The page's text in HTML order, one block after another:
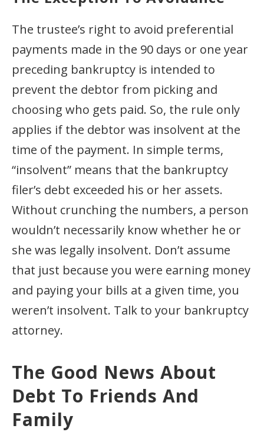
The trustee’s right to avoid preferential
payments made in the 90 days or one year
preceding bankruptcy is intended to
prevent the debtor from picking and
choosing who gets paid. So, the rule only
applies if the debtor was insolvent at the
time of the payment. In simple terms,
“insolvent” means that the bankruptcy
filer’s debt exceeded his or her assets.
Without crunching the numbers, a person
wouldn’t necessarily know whether he or
she was legally insolvent. Don’t assume
that just because you were earning money
and paying your bills at a given time, you
weren’t insolvent. Talk to your bankruptcy
attorney.
The Good News About
Debt To Friends And
Family